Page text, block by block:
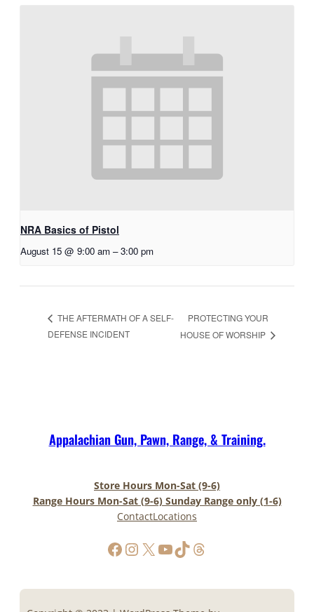
NRA Basics of Pistol
August 15 @ 9:00 am – 3:00 pm
THE AFTERMATH OF A SELF-
DEFENSE INCIDENT
PROTECTING YOUR
HOUSE OF WORSHIP
Appalachian Gun, Pawn, Range, & Training.
Store Hours Mon-Sat (9-6)
Range Hours Mon-Sat (9-6) Sunday Range only (1-6)
ContactLocations
https://www.facebook.com/AppalachianGunPawnInc InstagramX YouTube TikTok Threads